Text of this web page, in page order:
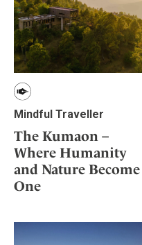
Mindful Traveller
The Kumaon –
Where Humanity
and Nature Become
One